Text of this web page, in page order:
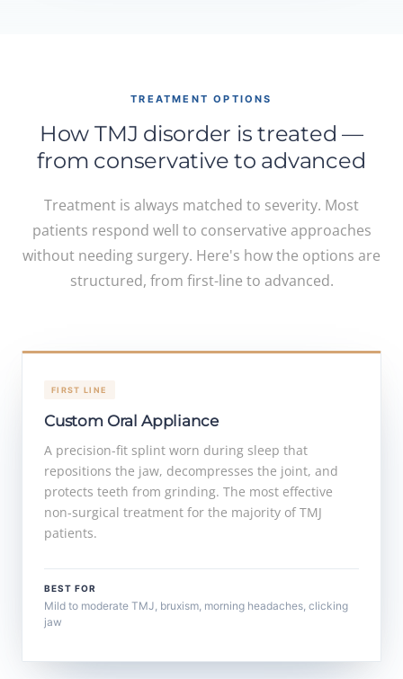
TREATMENT OPTIONS
How TMJ disorder is treated —
from conservative to advanced
Treatment is always matched to severity. Most
patients respond well to conservative approaches
without needing surgery. Here's how the options are
structured, from first-line to advanced.
FIRST LINE
Custom Oral Appliance
A precision-fit splint worn during sleep that
repositions the jaw, decompresses the joint, and
protects teeth from grinding. The most effective
non-surgical treatment for the majority of TMJ
patients.
BEST FOR
Mild to moderate TMJ, bruxism, morning headaches, clicking
jaw